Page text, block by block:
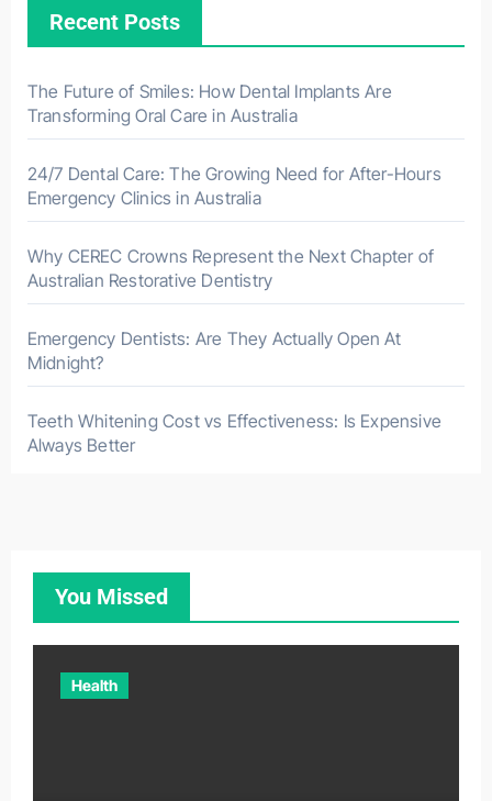
Recent Posts
The Future of Smiles: How Dental Implants Are
Transforming Oral Care in Australia
24/7 Dental Care: The Growing Need for After-Hours
Emergency Clinics in Australia
Why CEREC Crowns Represent the Next Chapter of
Australian Restorative Dentistry
Emergency Dentists: Are They Actually Open At
Midnight?
Teeth Whitening Cost vs Effectiveness: Is Expensive
Always Better
You Missed
Health